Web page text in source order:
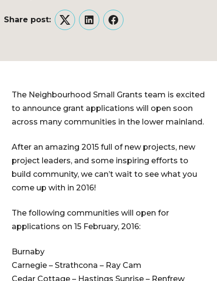
Share post:
TwitterLinkedInFacebook
The Neighbourhood Small Grants team is excited
to announce grant applications will open soon
across many communities in the lower mainland.
After an amazing 2015 full of new projects, new
project leaders, and some inspiring efforts to
build community, we can’t wait to see what you
come up with in 2016!
The following communities will open for
applications on 15 February, 2016:
Burnaby
Carnegie – Strathcona – Ray Cam
Cedar Cottage – Hastings Sunrise – Renfrew